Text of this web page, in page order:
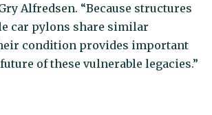
Alfredsen. “Because structures
car pylons share similar
condition provides important
of these vulnerable legacies.”